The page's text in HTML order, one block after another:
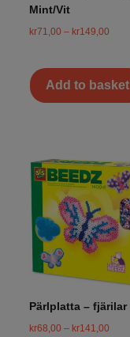
Mint/Vit
kr71,00 – kr149,00
Add to basket
Pärlplatta – fjärilar
kr68,00 – kr141,00